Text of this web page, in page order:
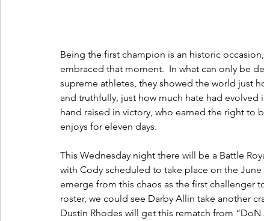
Being the first champion is an historic
embraced that moment.  In what can only be
supreme athletes, they showed the world just
and truthfully, just how much hate had
hand raised in victory, who earned the right to
enjoys for eleven days.
This Wednesday night there will be a Battle
with Cody scheduled to take place on the
emerge from this chaos as the first challenger
roster, we could see Darby Allin take another
Dustin Rhodes will get this rematch from “DoN